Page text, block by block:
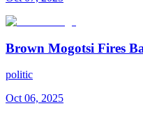
Brown Mogotsi Fires
politic
Oct 06, 2025